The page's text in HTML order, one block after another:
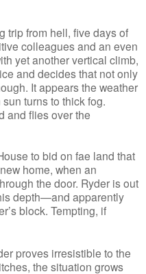
trip from hell, five days of
colleagues and an even
yet another vertical climb,
and decides that not only
It appears the weather
turns to thick fog.
and flies over the
to bid on fae land that
home, when an
the door. Ryder is out
depth—and apparently
block. Tempting, if
proves irresistible to the
the situation grows